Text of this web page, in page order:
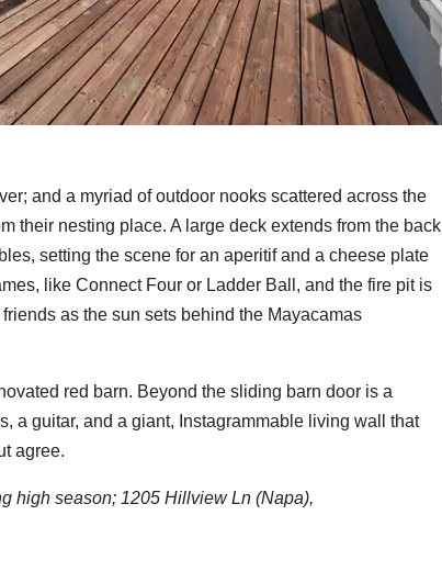
and a myriad of outdoor nooks scattered across the
their nesting place. A large deck extends from the back
setting the scene for an aperitif and a cheese plate
like Connect Four or Ladder Ball, and the fire pit is
as the sun sets behind the Mayacamas
red barn. Beyond the sliding barn door is a
a guitar, and a giant, Instagrammable living wall that
agree.
high season; 1205 Hillview Ln (Napa),